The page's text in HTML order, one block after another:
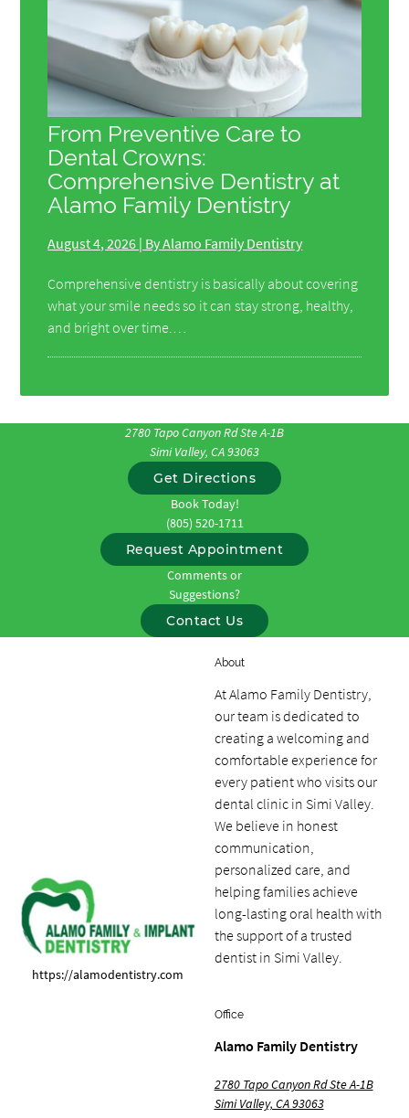
From Preventive Care to
Dental Crowns:
Comprehensive Dentistry at
Alamo Family Dentistry
August 4, 2026 | By Alamo Family Dentistry
Comprehensive dentistry is basically about covering
what your smile needs so it can stay strong, healthy,
and bright over time.…
2780 Tapo Canyon Rd Ste A-1B
Simi Valley, CA 93063
Get Directions
Book Today!
(805) 520-1711
Request Appointment
Comments or
Suggestions?
Contact Us
https://alamodentistry.com
About
At Alamo Family Dentistry,
our team is dedicated to
creating a welcoming and
comfortable experience for
every patient who visits our
dental clinic in Simi Valley.
We believe in honest
communication,
personalized care, and
helping families achieve
long-lasting oral health with
the support of a trusted
dentist in Simi Valley.
Office
Alamo Family Dentistry
2780 Tapo Canyon Rd Ste A-1B
Simi Valley, CA 93063